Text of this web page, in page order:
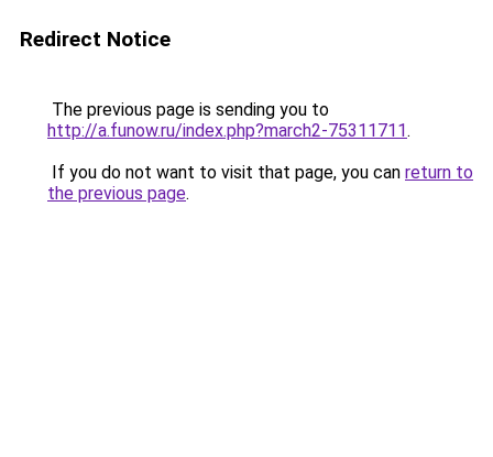
Redirect Notice
The previous page is sending you to
http://a.funow.ru/index.php?march2-75311711.
If you do not want to visit that page, you can return to
the previous page.